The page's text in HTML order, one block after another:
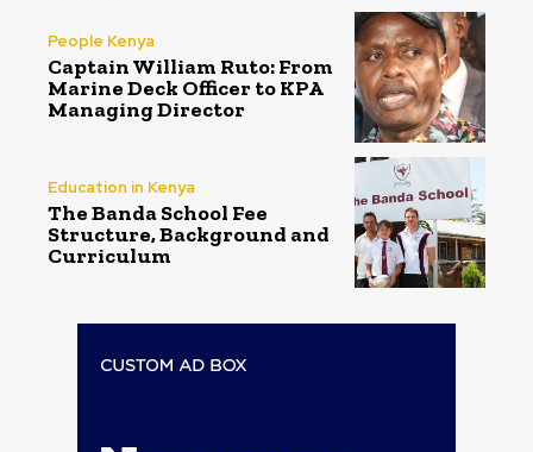
People Kenya
Captain William Ruto: From
Marine Deck Officer to KPA
Managing Director
Education in Kenya
The Banda School Fee
Structure, Background and
Curriculum